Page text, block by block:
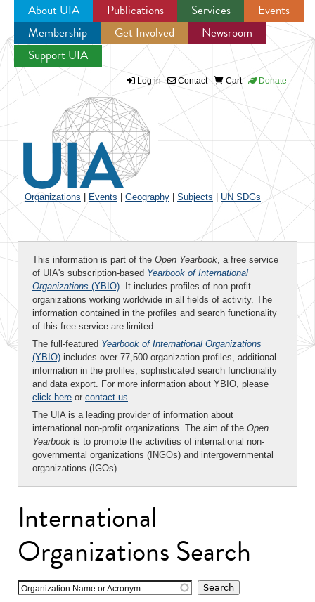
Jump to navigation
About UIA Publications Services
Events
Membership
Get Involved
Newsroom
Support UIA
Log in Contact Cart Donate
Organizations Events Geography Subjects UN SDGs
This information is part of the Open Yearbook, a free service
of UIA's subscription-based Yearbook of International
Organizations (YBIO). It includes profiles of non-profit
organizations working worldwide in all fields of activity. The
information contained in the profiles and search functionality
of this free service are limited.
The full-featured Yearbook of International Organizations
(YBIO) includes over 77,500 organization profiles, additional
information in the profiles, sophisticated search functionality
and data export. For more information about YBIO, please
click here or contact us.
The UIA is a leading provider of information about
international non-profit organizations. The aim of the Open
Yearbook is to promote the activities of international non-
governmental organizations (INGOs) and intergovernmental
organizations (IGOs).
International
Organizations Search
Organization Name or Acronym